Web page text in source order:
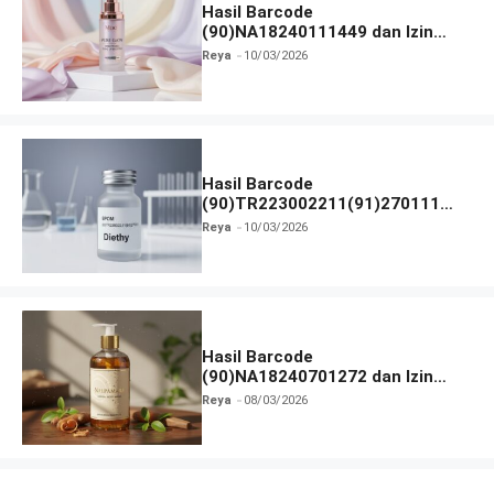
Hasil Barcode
(90)NA18240111449 dan Izin
BPOM
Reya 10/03/2026
Hasil Barcode
(90)TR223002211(91)270111
dan Izin BPOM
Reya 10/03/2026
Hasil Barcode
(90)NA18240701272 dan Izin
BPOM
Reya 08/03/2026